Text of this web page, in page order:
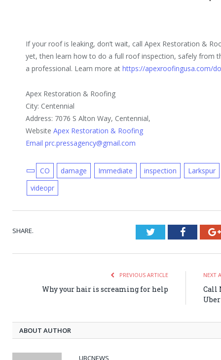
If your roof is leaking, don’t wait, call Apex Restoration &
yet, then learn how to do a full roof inspection, safely from
a professional. Learn more athttps://apexroofingusa.com/
Apex Restoration & Roofing
City: Centennial
Address: 7076 S Alton Way, Centennial,
WebsiteApex Restoration & Roofing
Email prc.pressagency@gmail.com
CO damage Immediate inspection
Larkspur
videopr
SHARE. Twitter
PREVIOUS ARTICLE
Why your hair is screaming for help
NEXT
Call
ABOUT AUTHOR
UBCNEWS